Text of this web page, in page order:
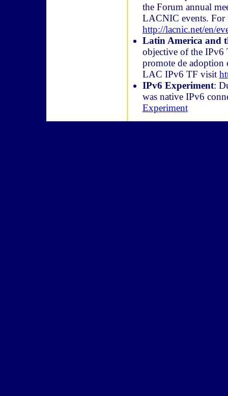
the Forum annual
LACNIC events. For
http://lacnic.net/en/
Latin America and
objective of the IPv6
promote de
LAC IPv6 TF visit
IPv6 Experiment:
was native IPv6
Experiment